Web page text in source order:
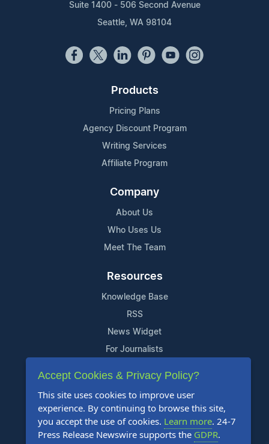
Suite 1400 - 506 Second Avenue
Seattle, WA 98104
Products
Pricing Plans
Agency Discount Program
Writing Services
Affiliate Program
Company
About Us
Who Uses Us
Meet The Team
Resources
Knowledge Base
RSS
News Widget
For Journalists
Support
Contact Us
Content Guidelines
FAQs
Accept Cookies & Privacy Policy?
This site uses cookies to improve user
experience. By continuing to browse this site,
you accept the use of cookies. Learn more. 24-7
Press Release Newswire supports the GDPR.